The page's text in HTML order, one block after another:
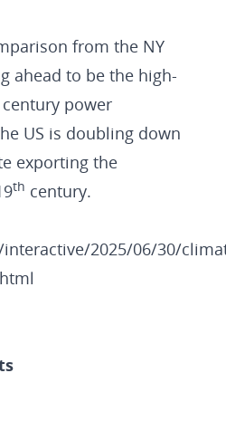
from the NY
ahead to be the high-
power
US is doubling down
exporting the
th century.
2025/06/30/